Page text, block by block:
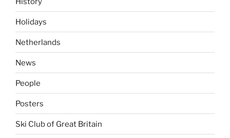
Holidays
Netherlands
News
People
Posters
Ski Club of Great Britain